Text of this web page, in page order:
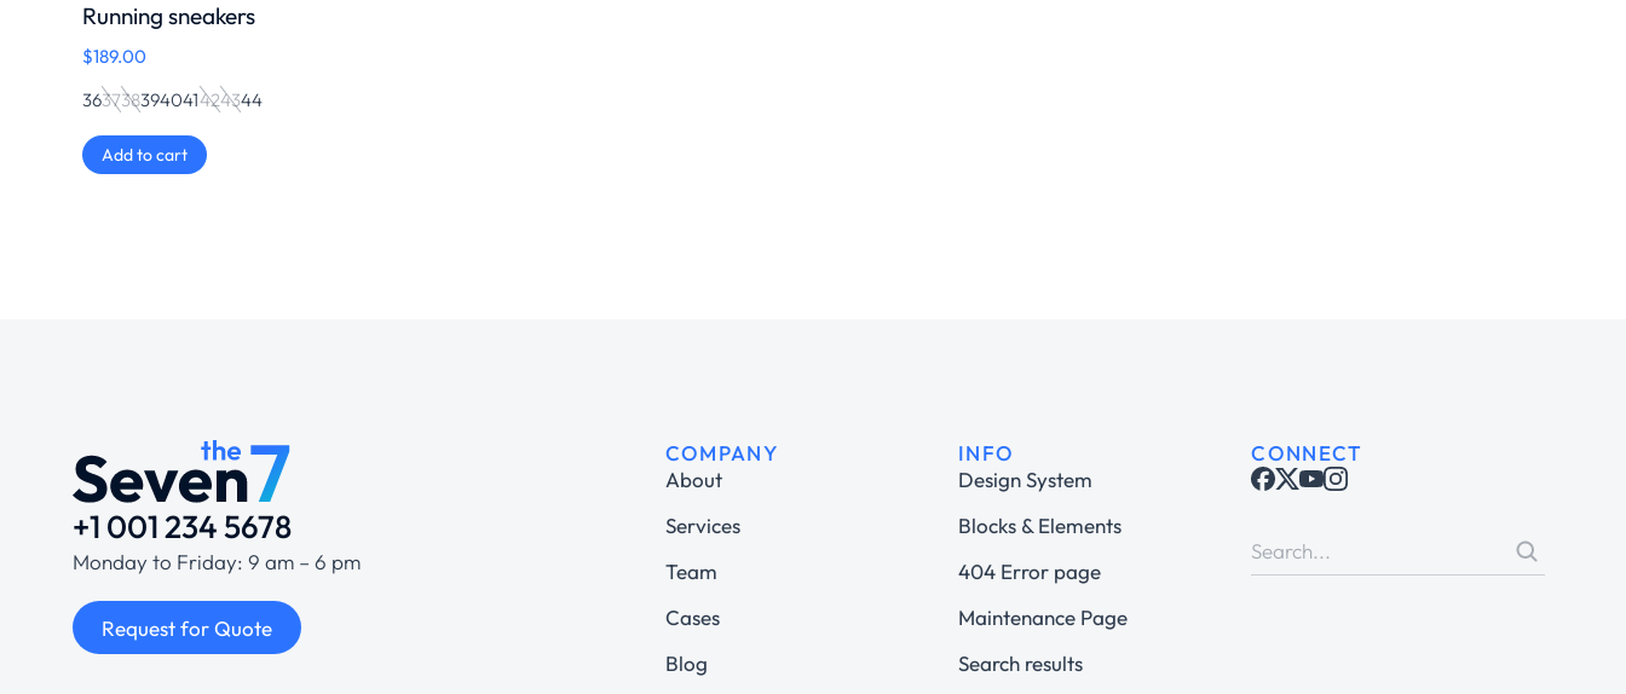
Running sneakers
$189.00
363738394041424344
Add to cart
+1 001 234 5678
Monday to Friday: 9 am – 6 pm
Request for Quote
COMPANY
About
Services
Team
Cases
Blog
INFO
Design System
Blocks & Elements
404 Error page
Maintenance Page
Search results
CONNECT